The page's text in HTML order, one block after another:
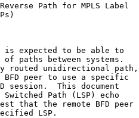
Path for MPLS Label
is expected to be able to
paths between systems.
routed unidirectional path,
BFD peer to use a specific
session.  This document
Switched Path (LSP) echo
that the remote BFD peer
LSP.